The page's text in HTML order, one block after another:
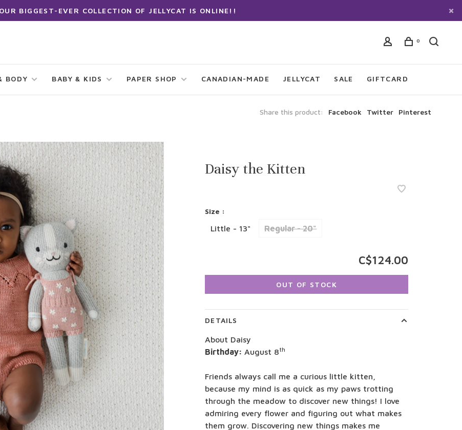
OUR BIGGEST-EVER COLLECTION OF JELLYCAT IS ONLINE!!
0
BODY BABY & KIDS PAPER SHOP CANADIAN-MADE JELLYCAT SALE GIFTCARD
Share this product: Facebook Twitter Pinterest
Daisy the Kitten
Size :
Little - 13" Regular - 20"
C$124.00
OUT OF STOCK
DETAILS
About Daisy
Birthday:August 8th
Friends always call me a curious little kitten,
because my mind is as quick as my paws trotting
through the meadow to discover new things! I love
admiring every flower and figuring out what makes
them grow. Discovering new things makes me